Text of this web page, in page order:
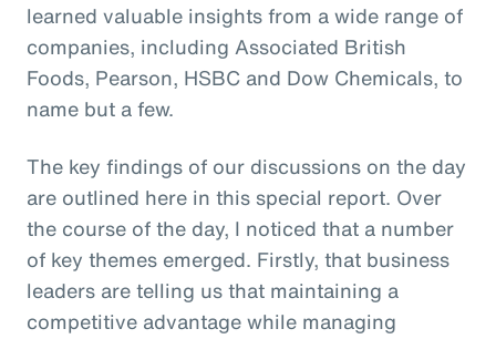
learned valuable insights from a wide range of
companies, including Associated British
Foods, Pearson, HSBC and Dow Chemicals, to
name but a few.
The key findings of our discussions on the day
are outlined here in this special report. Over
the course of the day, I noticed that a number
of key themes emerged. Firstly, that business
leaders are telling us that maintaining a
competitive advantage while managing